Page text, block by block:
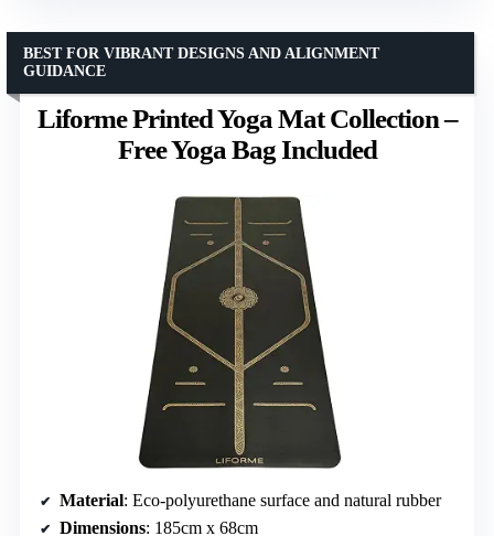
Liforme Printed Yoga Mat Collection –
Free Yoga Bag Included
BEST FOR VIBRANT DESIGNS AND ALIGNMENT
GUIDANCE
Material: Eco-polyurethane surface and natural rubber
Dimensions: 185cm x 68cm